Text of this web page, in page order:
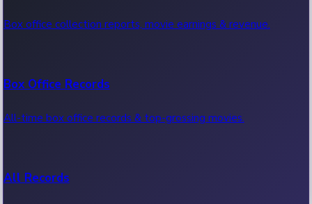
Box office collection reports, movie earnings & revenue.
Box Office Records
All-time box office records & top-grossing movies.
All Records